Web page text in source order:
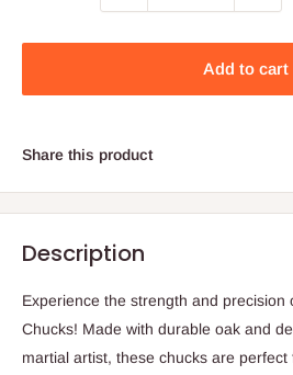
Add to cart
Share this product
Description
Experience the strength and precision
Chucks! Made with durable oak and
martial artist, these chucks are